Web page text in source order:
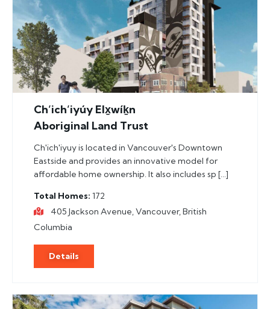
Ch’ich’iyúy Elx̱wíḵn
Aboriginal Land Trust
Ch'ich'iyuy is located in Vancouver's Downtown
Eastside and provides an innovative model for
affordable home ownership. It also includes sp […]
Total Homes 172
405 Jackson Avenue, Vancouver, British
Columbia
Details